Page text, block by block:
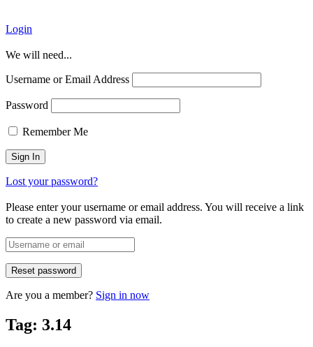
Login
We will need...
Username or Email Address
Password
Remember Me
Lost your password?
Please enter your username or email address. You will receive a link
to create a new password via email.
Are you a member? Sign in now
Tag: 3.14